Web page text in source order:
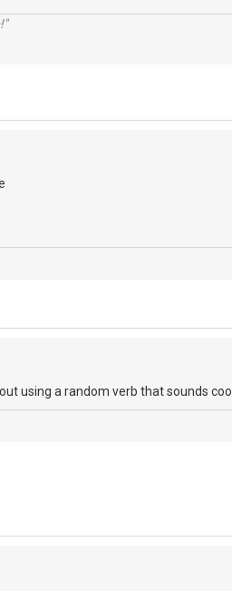
using a random verb that sounds cool.